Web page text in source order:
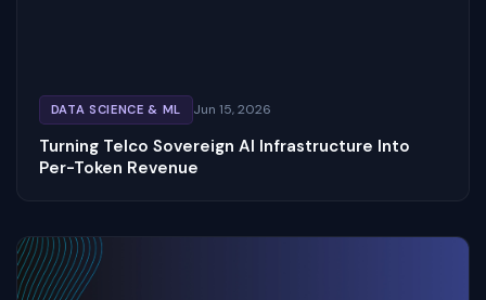
DATA SCIENCE & ML Jun 15, 2026
Turning Telco Sovereign AI Infrastructure Into
Per-Token Revenue